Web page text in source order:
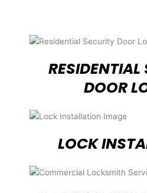
RESIDENTIAL
DOOR
LOCK